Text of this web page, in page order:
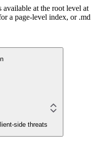
at the root level at
a page-level index, or .md
side threats